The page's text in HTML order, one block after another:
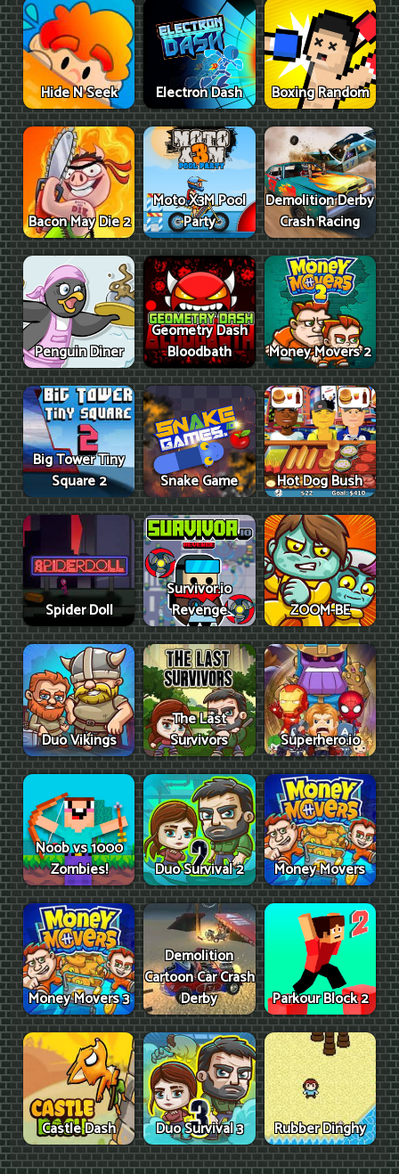
Hide N Seek Electron Dash Boxing Random
Bacon May Die 2
Moto X3M Pool
Party
Demolition Derby
Crash Racing
Penguin Diner
Geometry Dash
Bloodbath
Money Movers 2
Big Tower Tiny
Square 2
Snake Game Hot Dog Bush
Spider Doll
Survivor.io
Revenge
ZOOM-BE
Duo Vikings
The Last
Survivors
Superhero.io
Noob vs 1000
Zombies!
Duo Survival 2 Money Movers
Money Movers 3
Demolition
Cartoon Car Crash
Derby
Parkour Block 2
Castle Dash Duo Survival 3 Rubber Dinghy